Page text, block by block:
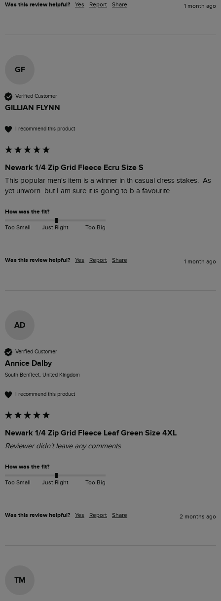
Was this review helpful? Yes Report Share 1 month ago
GF
Verified Customer
GILLIAN FLYNN
I recommend this product
Newark 1/4 Zip Grid Fleece Ecru Size S
This popular men's item is a winner in th casual dress stakes.  As
yet unworn  but I am sure it is going to b a favourite
How was the fit?
Too Small Just Right Too Big
Was this review helpful? Yes Report Share 1 month ago
AD
Verified Customer
Annice Dalby
South Benfleet, United Kingdom
I recommend this product
Newark 1/4 Zip Grid Fleece Leaf Green Size 4XL
Reviewer didn't leave any comments
How was the fit?
Too Small Just Right Too Big
Was this review helpful? Yes Report Share 2 months ago
TM